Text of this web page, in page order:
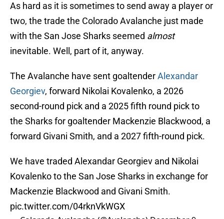
As hard as it is sometimes to send away a player or
two, the trade the Colorado Avalanche just made
with the San Jose Sharks seemed almost
inevitable. Well, part of it, anyway.
The Avalanche have sent goaltenderAlexandar
Georgiev, forward Nikolai Kovalenko, a 2026
second-round pick and a 2025 fifth round pick to
the Sharks for goaltender Mackenzie Blackwood, a
forward Givani Smith, and a 2027 fifth-round pick.
We have traded Alexandar Georgiev and Nikolai
Kovalenko to the San Jose Sharks in exchange for
Mackenzie Blackwood and Givani Smith.
pic.twitter.com/04rknVkWGX